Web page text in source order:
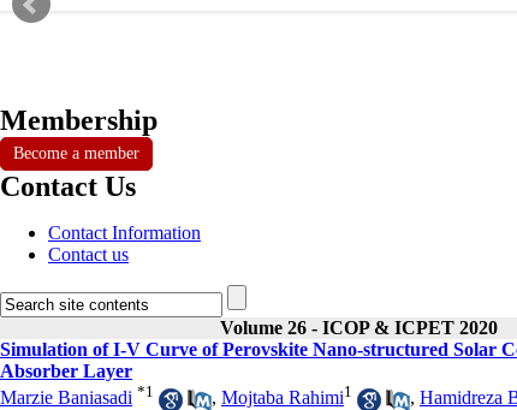
Membership
Become a member
Contact Us
Contact Information
Contact us
Volume 26 - ICOP & ICPET 2020
Simulation of I-V Curve of Perovskite Nano-structured Solar
Absorber Layer
Marzie Baniasadi *1 , Mojtaba Rahimi1 , Hamidreza